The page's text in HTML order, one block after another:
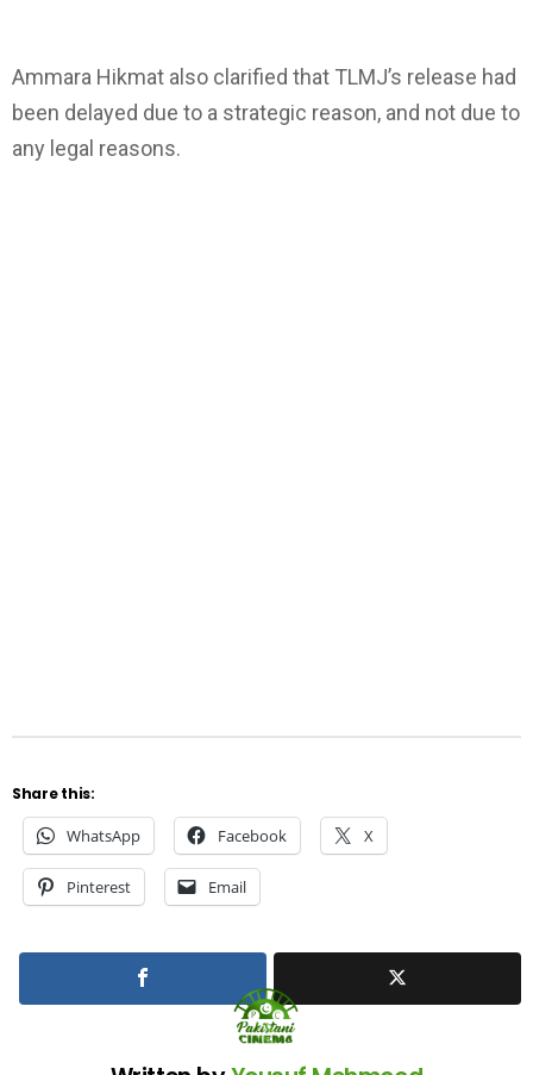
Ammara Hikmat also clarified that TLMJ’s release had
been delayed due to a strategic reason, and not due to
any legal reasons.
Share this:
WhatsApp Facebook X
Pinterest Email